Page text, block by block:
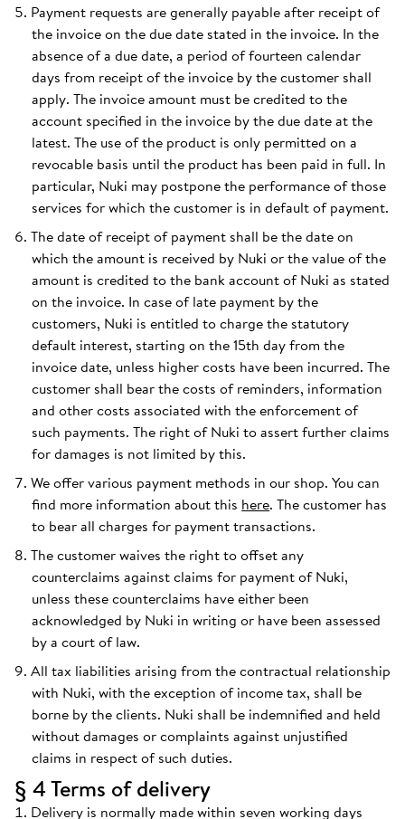
Payment requests are generally payable after receipt of
the invoice on the due date stated in the invoice. In the
absence of a due date, a period of fourteen calendar
days from receipt of the invoice by the customer shall
apply. The invoice amount must be credited to the
account specified in the invoice by the due date at the
latest. The use of the product is only permitted on a
revocable basis until the product has been paid in full. In
particular, Nuki may postpone the performance of those
services for which the customer is in default of payment.
The date of receipt of payment shall be the date on
which the amount is received by Nuki or the value of the
amount is credited to the bank account of Nuki as stated
on the invoice. In case of late payment by the
customers, Nuki is entitled to charge the statutory
default interest, starting on the 15th day from the
invoice date, unless higher costs have been incurred. The
customer shall bear the costs of reminders, information
and other costs associated with the enforcement of
such payments. The right of Nuki to assert further claims
for damages is not limited by this.
We offer various payment methods in our shop. You can
find more information about this here. The customer has
to bear all charges for payment transactions.
The customer waives the right to offset any
counterclaims against claims for payment of Nuki,
unless these counterclaims have either been
acknowledged by Nuki in writing or have been assessed
by a court of law.
All tax liabilities arising from the contractual relationship
with Nuki, with the exception of income tax, shall be
borne by the clients. Nuki shall be indemnified and held
without damages or complaints against unjustified
claims in respect of such duties.
§ 4 Terms of delivery
Delivery is normally made within seven working days